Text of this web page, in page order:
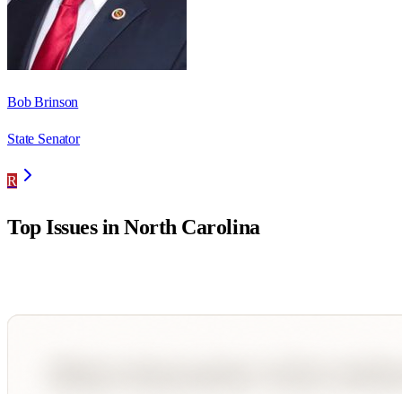
Bob Brinson
State Senator
R
Top Issues inNorth Carolina